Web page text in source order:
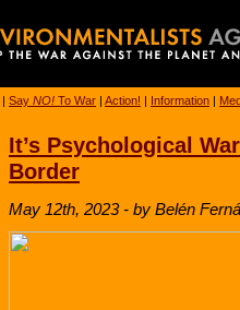
| Say NO! To War | Action! | Information |
It’s Psychological
Border
May 12th, 2023 - by Belén